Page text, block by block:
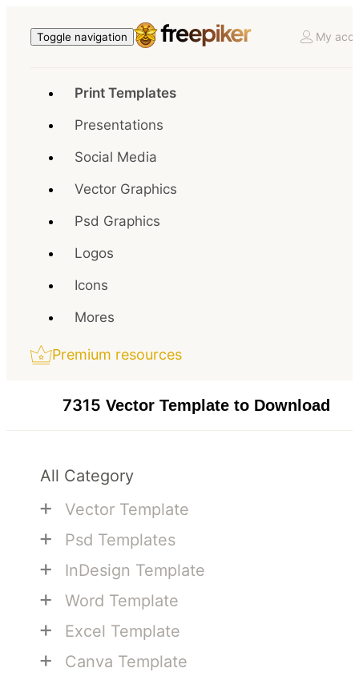
Toggle navigation My
Print Templates
Presentations
Social Media
Vector Graphics
Psd Graphics
Logos
Icons
Mores
Premium resources
7315 Vector Template to Download
All Category
+ Vector Template
+ Psd Templates
+ InDesign Template
+ Word Template
+ Excel Template
+ Canva Template